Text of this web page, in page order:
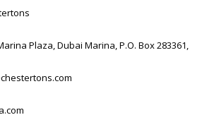
Plaza, Dubai Marina, P.O. Box 283361,